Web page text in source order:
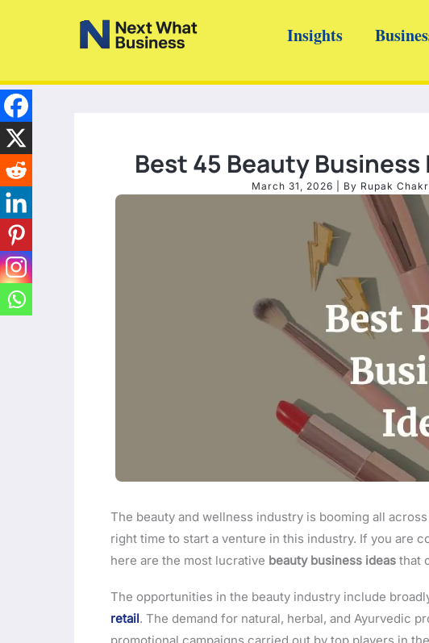
Insights
Best 45 Beauty
March 31, 2026 | By Rupak
The beauty and wellness industry is booming all
right time to start a venture in this industry. If you are
here are the most lucrative beauty business ideas that
The opportunities in the beauty industry include
retail. The demand for natural, herbal, and Ayurvedic